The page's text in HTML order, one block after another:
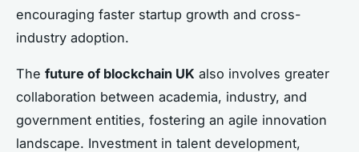
encouraging faster startup growth and cross-
industry adoption.
The future of blockchain UK also involves greater
collaboration between academia, industry, and
government entities, fostering an agile innovation
landscape. Investment in talent development,